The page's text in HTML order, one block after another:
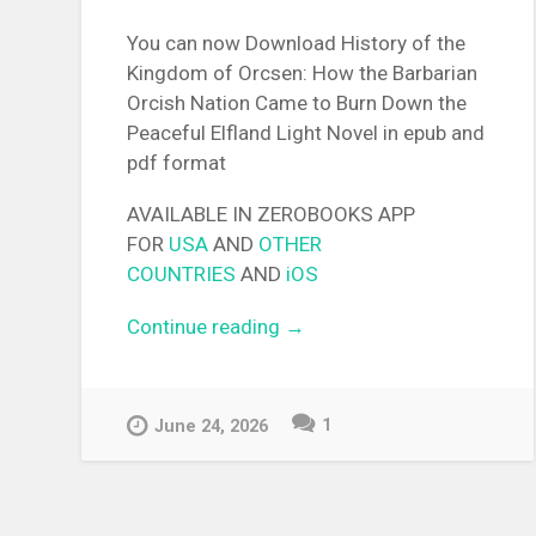
You can now Download History of the
Kingdom of Orcsen: How the Barbarian
Orcish Nation Came to Burn Down the
Peaceful Elfland Light Novel in epub and
pdf format
AVAILABLE IN ZEROBOOKS APP
FOR USA AND OTHER
COUNTRIES AND iOS
Continue reading “[EPUB][PDF] History of the
to Burn Down the Peaceful
→
June 24, 2026 1